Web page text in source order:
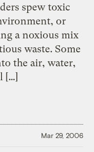
spew toxic
or
a noxious mix
waste. Some
the air, water,
[…]
Mar 29, 2006